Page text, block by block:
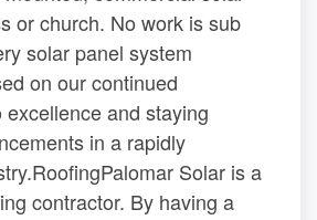
or church. No work is sub
solar panel system
on our continued
and staying
in a rapidly
Solar is a
contractor. By having a